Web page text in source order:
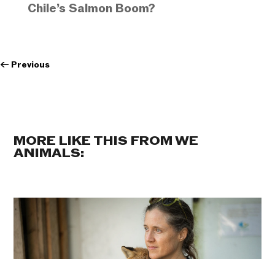
Chile’s Salmon Boom?
← Previous
MORE LIKE THIS FROM WE
ANIMALS: